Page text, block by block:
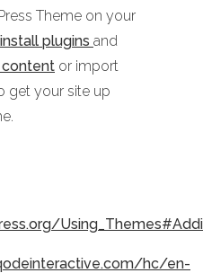
Theme on your
install plugins and
content or import
get your site up
hc/en-